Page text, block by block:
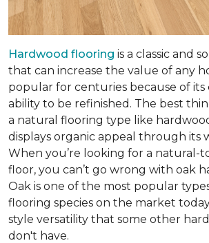
Hardwood flooring is a classic and
that can increase the value of any
popular for centuries because of its
ability to be refinished. The best
a natural flooring type like
displays organic appeal through its
When you’re looking for a natural-
floor, you can’t go wrong with oak
Oak is one of the most popular
flooring species on the market
style versatility that some other
don't have.